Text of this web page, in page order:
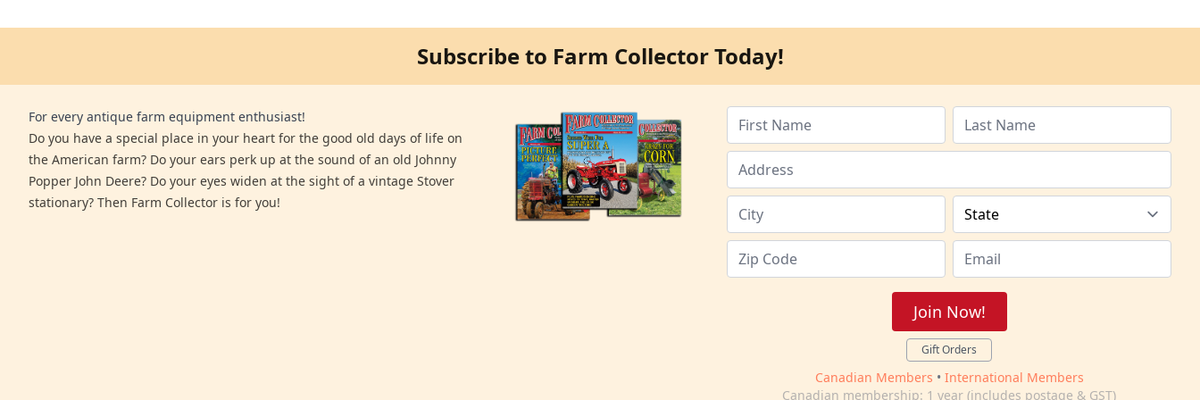
Subscribe to Farm Collector Today!
For every antique farm equipment enthusiast!
Do you have a special place in your heart for the good old days of life on
the American farm? Do your ears perk up at the sound of an old Johnny
Popper John Deere? Do your eyes widen at the sight of a vintage Stover
stationary? Then Farm Collector is for you!
Join Now!
Gift Orders
Canadian Members • International Members
Canadian membership: 1 year (includes postage & GST)